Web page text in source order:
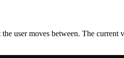
user moves between. The